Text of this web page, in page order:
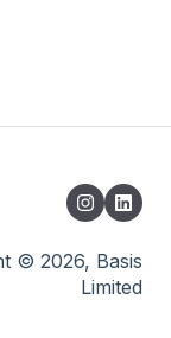
© 2026, Basis
Limited